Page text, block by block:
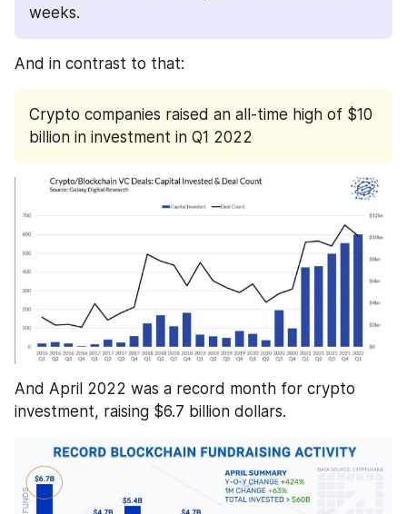
weeks.
And in contrast to that:
Crypto companies raised an all-time high of $10
billion in investment in Q1 2022
And April 2022 was a record month for crypto
investment, raising $6.7 billion dollars.